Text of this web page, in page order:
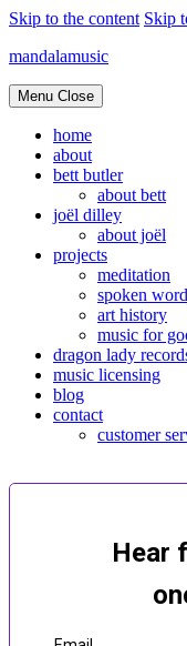
Skip to the content Skip
mandalamusic
Menu Close
home
about
bett butler
about bett
joël dilley
about joël
projects
meditation
spoken word
art history
music for
dragon lady
music licensing
blog
contact
customer